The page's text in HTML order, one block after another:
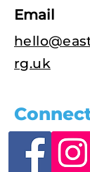
Email
rg.uk